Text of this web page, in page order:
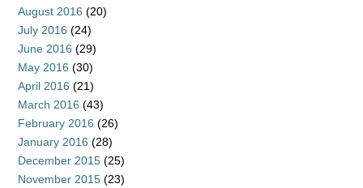
August 2016 (20)
July 2016 (24)
June 2016 (29)
May 2016 (30)
April 2016 (21)
March 2016 (43)
February 2016 (26)
January 2016 (28)
December 2015 (25)
November 2015 (23)